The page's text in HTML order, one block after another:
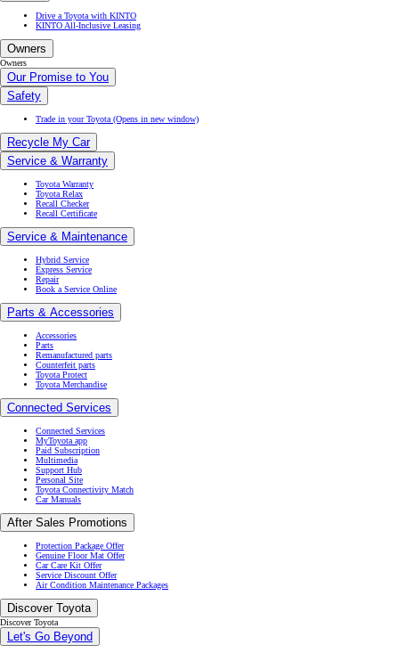
Drive a Toyota with KINTO
KINTO All-Inclusive Leasing
Owners
Owners
Our Promise to You
Safety
Trade in your Toyota (Opens in new window)
Recycle My Car
Service & Warranty
Toyota Warranty
Toyota Relax
Recall Checker
Recall Certificate
Service & Maintenance
Hybrid Service
Express Service
Repair
Book a Service Online
Parts & Accessories
Accessories
Parts
Remanufactured parts
Counterfeit parts
Toyota Protect
Toyota Merchandise
Connected Services
Connected Services
MyToyota app
Paid Subscription
Multimedia
Support Hub
Personal Site
Toyota Connectivity Match
Car Manuals
After Sales Promotions
Protection Package Offer
Genuine Floor Mat Offer
Car Care Kit Offer
Service Discount Offer
Air Condition Maintenance Packages
Discover Toyota
Discover Toyota
Let's Go Beyond